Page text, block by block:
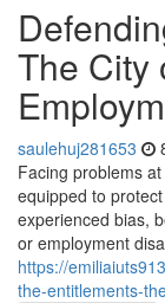
The City
saulehuj281653
Facing problems
equipped to
experienced bias,
or employment
https://
the-entitlements-